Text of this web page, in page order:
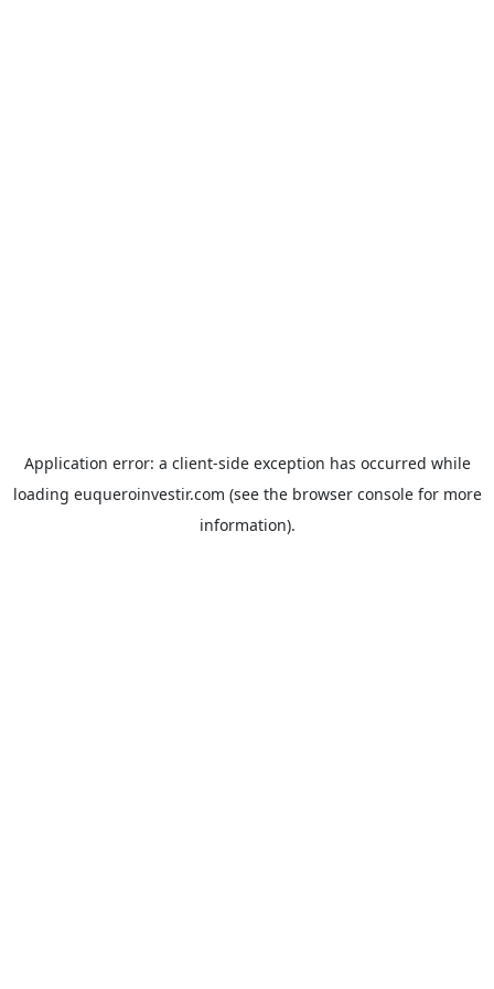
Application error: a client-side exception has occurred while
loading euqueroinvestir.com (see the browser consolefor more
information).